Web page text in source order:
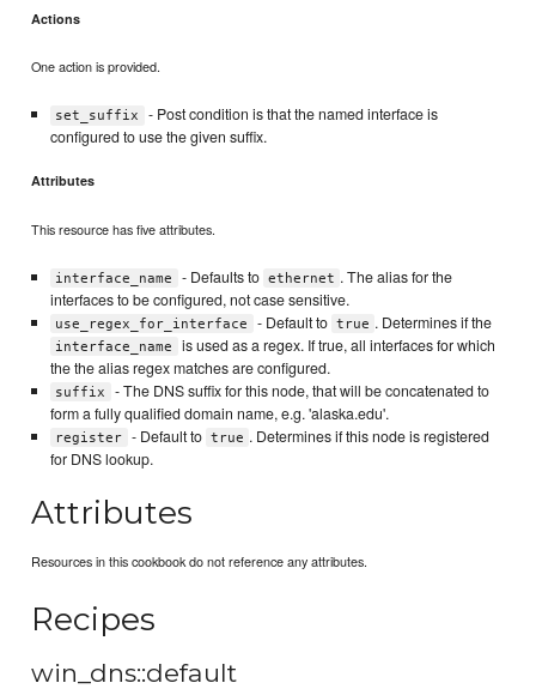
Actions
One action is provided.
set_suffix
- Post condition is that the named interface is
configured to use the given suffix.
Attributes
This resource has five attributes.
interface_name - Defaults to ethernet . The alias for the
interfaces to be configured, not case sensitive.
use_regex_for_interface - Default to true . Determines if the
interface_name
is used as a regex. If true, all interfaces for which
the the alias regex matches are configured.
suffix
- The DNS suffix for this node, that will be concatenated to
form a fully qualified domain name, e.g. 'alaska.edu'.
register - Default to true . Determines if this node is registered
for DNS lookup.
Attributes
Resources in this cookbook do not reference any attributes.
Recipes
win_dns::default